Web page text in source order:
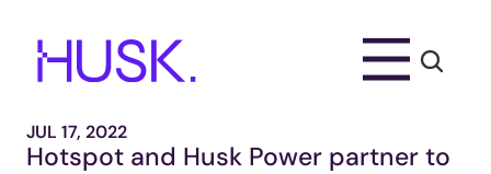
JUL 17, 2022
Hotspot and Husk Power partner to